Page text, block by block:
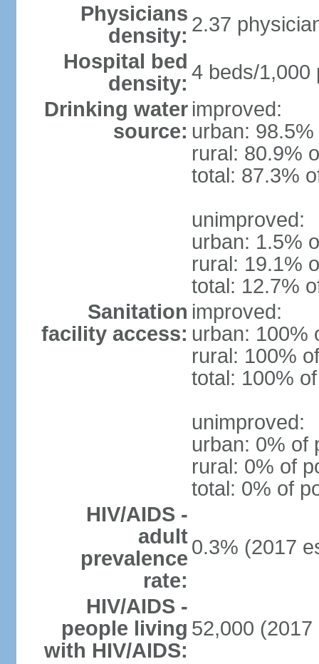
Physicians
density: 2.37
Hospital bed
density: 4 beds/1,000
Drinking water
source:
improved:
urban:
rural: 80.9%
total: 87.3%
unimproved:
urban: 1.5%
rural: 19.1%
total: 12.7%
Sanitation
facility access:
improved:
urban: 100%
rural: 100%
total: 100%
unimproved:
urban: 0% of
rural: 0% of
total: 0% of
HIV/AIDS -
adult
prevalence
rate:
0.3% (2017
HIV/AIDS -
people living
with HIV/AIDS:
52,000 (2017